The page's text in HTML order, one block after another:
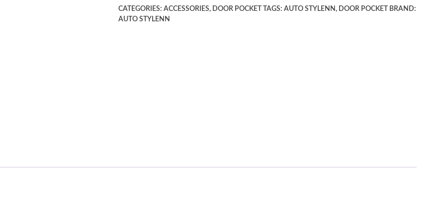
CATEGORIES: ACCESSORIES, DOOR POCKET TAGS: AUTO STYLENN , DOOR POCKET
BRAND:
AUTO STYLENN